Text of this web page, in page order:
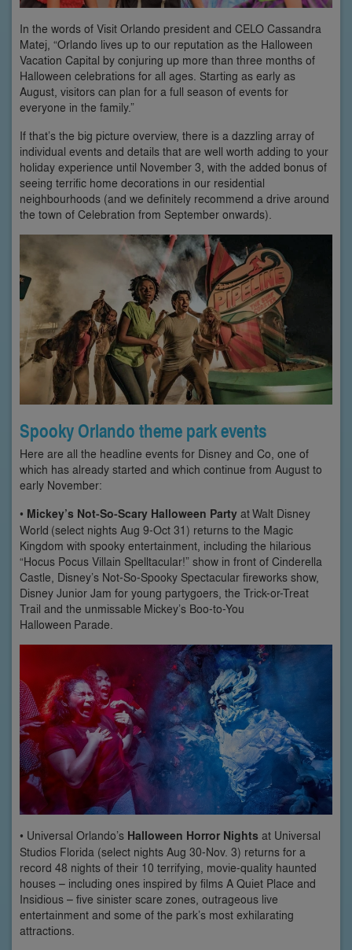
In the words of Visit Orlando president and CELO Cassandra
Matej, “Orlando lives up to our reputation as the Halloween
Vacation Capital by conjuring up more than three months of
Halloween celebrations for all ages. Starting as early as
August, visitors can plan for a full season of events for
everyone in the family.”
If that’s the big picture overview, there is a dazzling array of
individual events and details that are well worth adding to your
holiday experience until November 3, with the added bonus of
seeing terrific home decorations in our residential
neighbourhoods (and we definitely recommend a drive around
the town of Celebration from September onwards).
Spooky Orlando theme park events
Here are all the headline events for Disney and Co, one of
which has already started and which continue from August to
early November:
• Mickey’s Not-So-Scary Halloween Party at Walt Disney
World (select nights Aug 9-Oct 31) returns to the Magic
Kingdom with spooky entertainment, including the hilarious
“Hocus Pocus Villain Spelltacular!” show in front of Cinderella
Castle, Disney’s Not-So-Spooky Spectacular fireworks show,
Disney Junior Jam for young partygoers, the Trick-or-Treat
Trail and the unmissable Mickey’s Boo-to-You
Halloween Parade.
• Universal Orlando’s Halloween Horror Nights at Universal
Studios Florida (select nights Aug 30-Nov. 3) returns for a
record 48 nights of their 10 terrifying, movie-quality haunted
houses – including ones inspired by films A Quiet Place and
Insidious – five sinister scare zones, outrageous live
entertainment and some of the park’s most exhilarating
attractions.